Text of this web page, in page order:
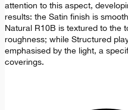
attention to this aspect,
results: the Satin finish is
Natural R10B is textured to the
roughness; while Structured
emphasised by the light, a
coverings.